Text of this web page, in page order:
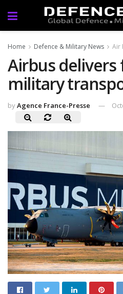
Home Defence & Military News Air
Airbus delivers
military
byAgence France-Presse